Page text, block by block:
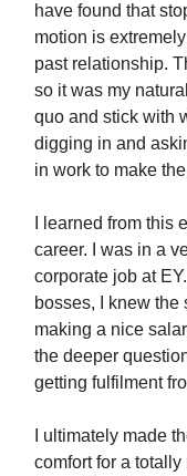
have found that
motion is
past relationship.
so it was my
quo and stick with
digging in and
in work to make
I learned from this
career. I was in a
corporate job at
bosses, I knew
making a nice
the deeper
getting fulfilment
I ultimately made
comfort for a